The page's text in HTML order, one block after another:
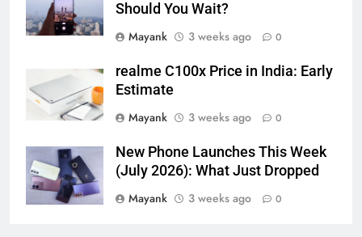
Should You Wait?
Mayank
3 weeks ago 0
realme C100x Price in India: Early
Estimate
Mayank
3 weeks ago 0
New Phone Launches This Week
(July 2026): What Just Dropped
Mayank
3 weeks ago 0